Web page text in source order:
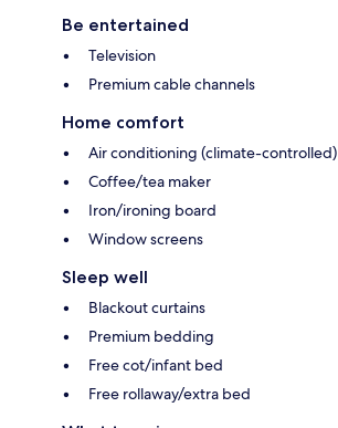
Be entertained
Television
Premium cable channels
Home comfort
Air conditioning (climate-controlled)
Coffee/tea maker
Iron/ironing board
Window screens
Sleep well
Blackout curtains
Premium bedding
Free cot/infant bed
Free rollaway/extra bed